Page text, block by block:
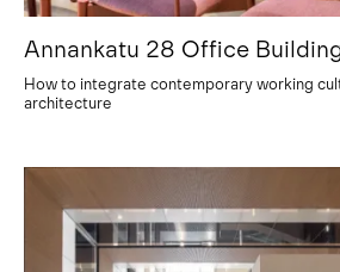
Annankatu 28 Office
How to integrate contemporary working
architecture